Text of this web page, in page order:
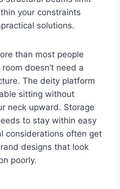
your constraints
solutions.
than most people
doesn’t need a
The deity platform
sitting without
neck upward. Storage
to stay within easy
considerations often get
designs that look
poorly.